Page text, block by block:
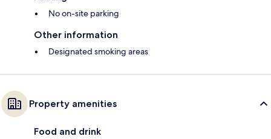
No on-site parking
Other information
Designated smoking areas
Property amenities
Food and drink